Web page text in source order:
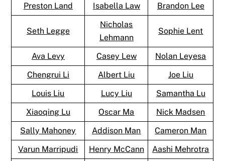
Preston Land
Isabella Law Brandon Lee
Seth Legge
Nicholas
Lehmann
Sophie Lent
Ava Levy Casey Lew
Nolan Leyesa
Chengrui Li
Albert Liu
Joe Liu
Louis Liu
Lucy Liu
Samantha Lu
Xiaoqing Lu
Oscar Ma
Nick Madsen
Sally Mahoney
Addison Man
Cameron Man
Varun Marripudi
Henry McCann Aashi Mehrotra